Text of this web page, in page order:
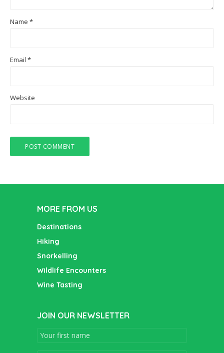
Name *
Email *
Website
MORE FROM US
Destinations
Hiking
Snorkelling
Wildlife Encounters
Wine Tasting
JOIN OUR NEWSLETTER